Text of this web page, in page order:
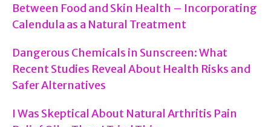
Between Food and Skin Health – Incorporating
Calendula as a Natural Treatment
Dangerous Chemicals in Sunscreen: What
Recent Studies Reveal About Health Risks and
Safer Alternatives
I Was Skeptical About Natural Arthritis Pain